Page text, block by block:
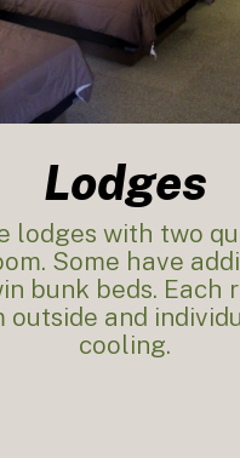
Lodges
lodges with two
Some have
bunk beds. Each
outside and
cooling.